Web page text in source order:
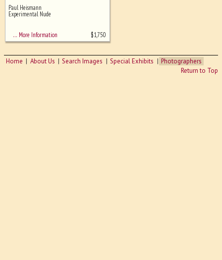
Ghost image behind the first for
sizing - must be here
Paul Heismann
Experimental Nude
… More Information $1,750
Home About Us Search Images Special Exhibits
Photographers
Return to Top